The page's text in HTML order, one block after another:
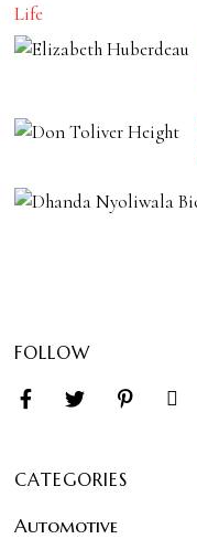
Life
FOLLOW
CATEGORIES
Automotive